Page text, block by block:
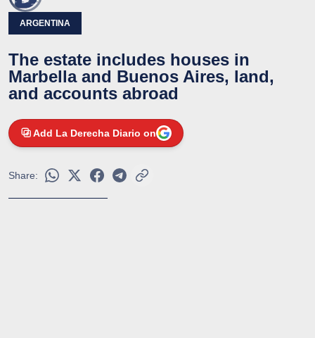
ARGENTINA
The estate includes houses in
Marbella and Buenos Aires, land,
and accounts abroad
Add La Derecha Diario on
Share: